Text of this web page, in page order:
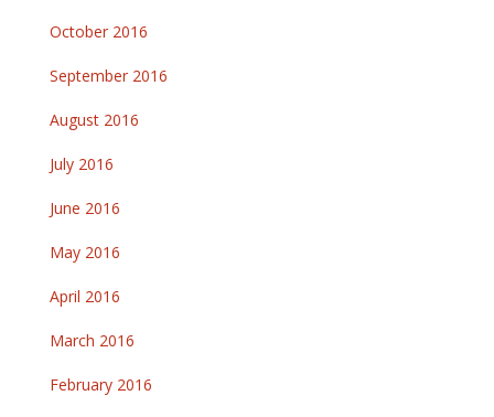
October 2016
September 2016
August 2016
July 2016
June 2016
May 2016
April 2016
March 2016
February 2016